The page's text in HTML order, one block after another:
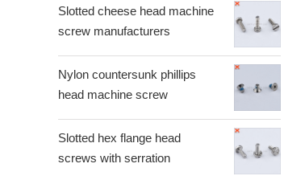
Slotted cheese head machine
screw manufacturers
Nylon countersunk phillips
head machine screw
Slotted hex flange head
screws with serration